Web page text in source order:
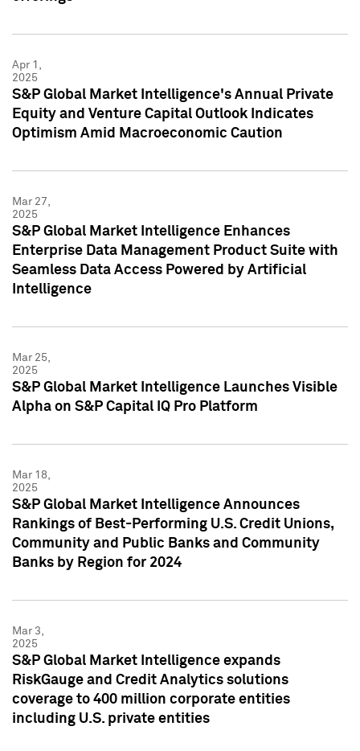
Apr 1,
2025
S&P Global Market Intelligence's Annual Private
Equity and Venture Capital Outlook Indicates
Optimism Amid Macroeconomic Caution
Mar 27,
2025
S&P Global Market Intelligence Enhances
Enterprise Data Management Product Suite with
Seamless Data Access Powered by Artificial
Intelligence
Mar 25,
2025
S&P Global Market Intelligence Launches Visible
Alpha on S&P Capital IQ Pro Platform
Mar 18,
2025
S&P Global Market Intelligence Announces
Rankings of Best-Performing U.S. Credit Unions,
Community and Public Banks and Community
Banks by Region for 2024
Mar 3,
2025
S&P Global Market Intelligence expands
RiskGauge and Credit Analytics solutions
coverage to 400 million corporate entities
including U.S. private entities